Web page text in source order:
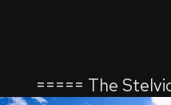
===== The